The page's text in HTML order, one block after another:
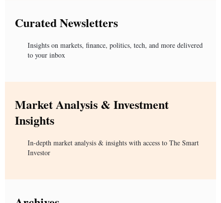
Curated Newsletters
Insights on markets, finance, politics, tech, and more delivered
to your inbox
Market Analysis & Investment
Insights
In-depth market analysis & insights with access to The Smart
Investor